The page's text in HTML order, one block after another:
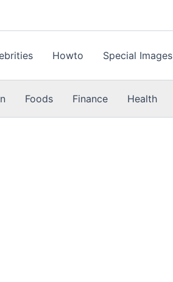
Howto Special Images
Foods Finance Health